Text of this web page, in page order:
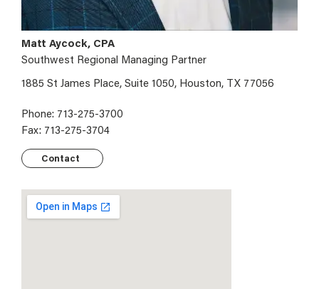
Matt Aycock, CPA
Southwest Regional Managing Partner
1885 St James Place, Suite 1050, Houston, TX 77056
Phone: 713-275-3700
Fax: 713-275-3704
Contact